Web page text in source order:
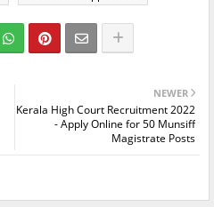
NEWER
Kerala High Court Recruitment 2022
- Apply Online for 50 Munsiff
Magistrate Posts